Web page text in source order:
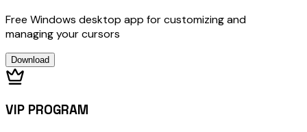
Free Windows desktop app for customizing and
managing your cursors
Download
VIP PROGRAM